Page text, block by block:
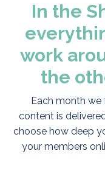
In the
work
the
Each month we
content is
choose how deep
your members